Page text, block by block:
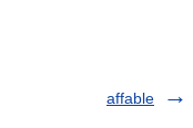
affable